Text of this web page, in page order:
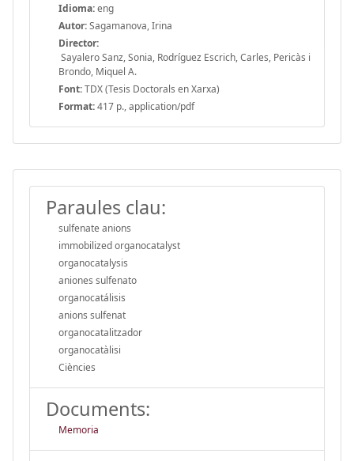
Idioma:eng
Autor:Sagamanova, Irina
Director:
Sayalero Sanz, Sonia, Rodríguez Escrich, Carles, Pericàs i
Brondo, Miquel A.
Font:TDX (Tesis Doctorals en Xarxa)
Format:417 p., application/pdf
Paraules clau:
sulfenate anions
immobilized organocatalyst
organocatalysis
aniones sulfenato
organocatálisis
anions sulfenat
organocatalitzador
organocatàlisi
Ciències
Documents:
Memoria